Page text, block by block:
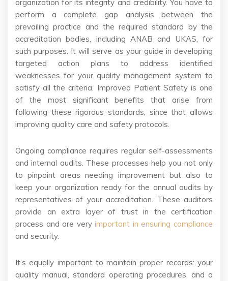
organization for its integrity and credibility. You have to
perform a complete gap analysis between the
prevailing practice and the required standard by the
accreditation bodies, including ANAB and UKAS, for
such purposes. It will serve as your guide in developing
targeted action plans to address identified
weaknesses for your quality management system to
satisfy all the criteria. Improved Patient Safety is one
of the most significant benefits that arise from
following these rigorous standards, since that allows
improving quality care and safety protocols.
Ongoing compliance requires regular self-assessments
and internal audits. These processes help you not only
to pinpoint areas needing improvement but also to
keep your organization ready for the annual audits by
representatives of your accreditation. These auditors
provide an extra layer of trust in the certification
process and are veryimportant in ensuring compliance
and security.
It’s equally important to maintain proper records: your
quality manual, standard operating procedures, and a